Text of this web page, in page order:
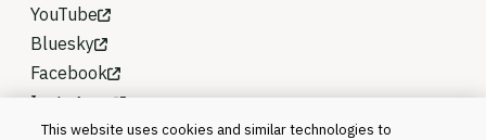
YouTube
Bluesky
Facebook
Instagram
This website uses cookies and similar technologies to